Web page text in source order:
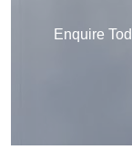
Enquire